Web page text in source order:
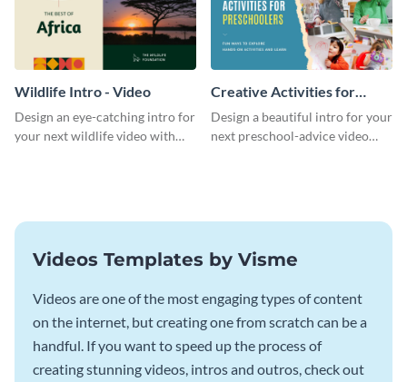
Wildlife Intro - Video
Design an eye-catching intro for
your next wildlife video with
Creative Activities for
Preschoolers Intro - Video
Design a beautiful intro for your
next preschool-advice video
Videos Templates by Visme
Videos are one of the most engaging types of content
on the internet, but creating one from scratch can be a
handful. If you want to speed up the process of
creating stunning videos, intros and outros, check out